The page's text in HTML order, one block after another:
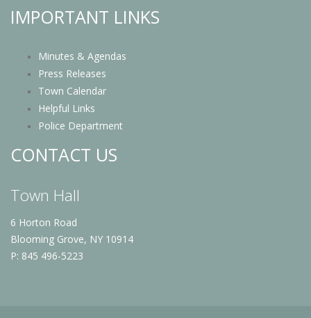
IMPORTANT LINKS
Minutes & Agendas
Press Releases
Town Calendar
Helpful Links
Police Department
CONTACT US
Town Hall
6 Horton Road
Blooming Grove, NY 10914
P: 845 496-5223